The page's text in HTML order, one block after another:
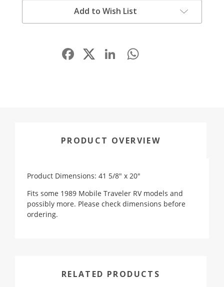
Add to Wish List
Facebook LinkedIn
PRODUCT OVERVIEW
Product Dimensions: 41 5/8" x 20"
Fits some 1989 Mobile Traveler RV models and
possibly more. Please check dimensions before
ordering.
RELATED PRODUCTS